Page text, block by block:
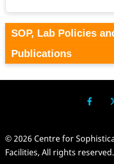
SOP, Lab Policies
Publications
© 2026 Centre for
Facilities, All rights reserved.